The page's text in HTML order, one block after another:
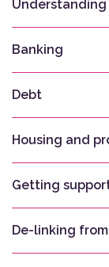
Understanding
Banking
Debt
Housing and
Getting
De-linking